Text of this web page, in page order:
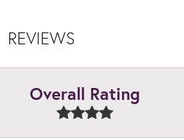
REVIEWS
Overall Rating